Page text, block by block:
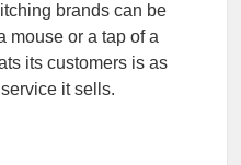
brands can be
mouse or a tap of a
its customers is as
it sells.